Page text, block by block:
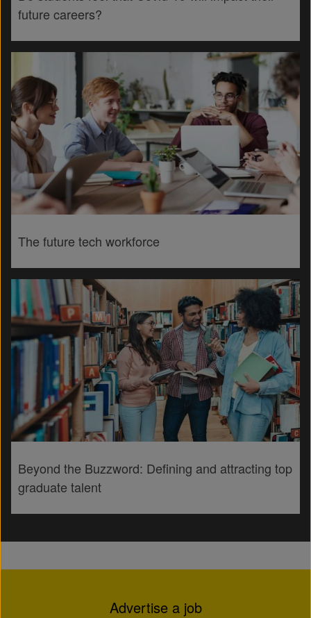
future careers?
The future tech workforce
Beyond the Buzzword: Defining and attracting top
graduate talent
Advertise a job